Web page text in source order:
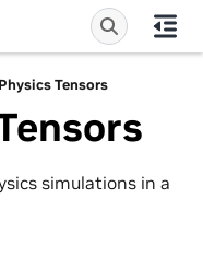
Tensors
simulations in a